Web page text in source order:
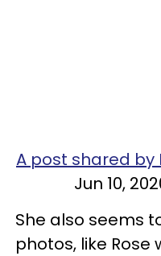
A post shared by
Jun 10,
She also seems
photos, like Rose